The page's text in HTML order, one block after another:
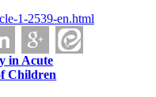
1-2539-en.html
in Acute
Children